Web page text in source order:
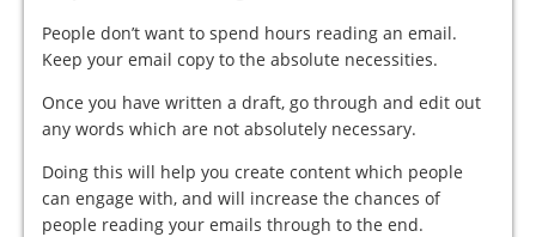
People don’t want to spend hours reading an email.
Keep your email copy to the absolute necessities.
Once you have written a draft, go through and edit out
any words which are not absolutely necessary.
Doing this will help you create content which people
can engage with, and will increase the chances of
people reading your emails through to the end.